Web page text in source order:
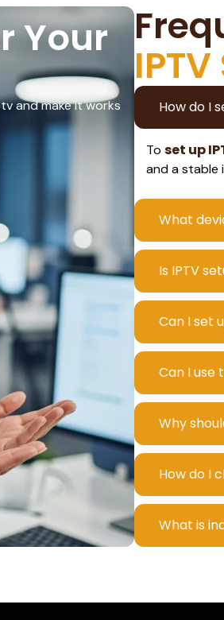
Your
and make it works
How do I
To set up
and a stable
What
Is IPTV
Can I set
Can I use
Why
How do I
What is